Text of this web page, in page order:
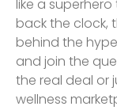
like a
back the clock,
behind the
and join the
the real deal or
wellness